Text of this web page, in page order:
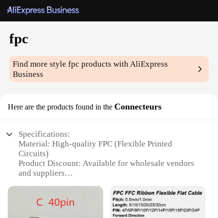
fpc
Find more stylefpc products with AliExpress
Business
Here are the products found in the Connecteurs
Specifications:
Material: High-quality FPC (Flexible Printed
Circuits)
Product Discount: Available for wholesale vendors
and suppliers
Design and Style: Sleek and compact design
Usage and Purpose: Ideal for secure and reliable